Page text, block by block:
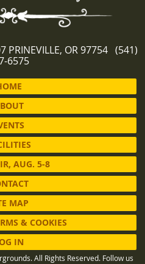
PRINEVILLE, OR 97754 (541)
6575
AUG. 5-8
MAP
& COOKIES
IN
All Rights Reserved. Follow us